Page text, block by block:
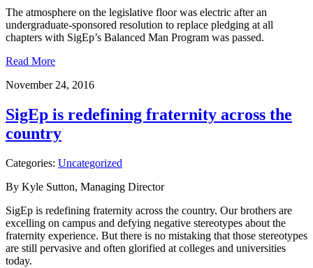
The atmosphere on the legislative floor was electric after an
undergraduate-sponsored resolution to replace pledging at all
chapters with SigEp’s Balanced Man Program was passed.
Read More
November 24, 2016
SigEp is redefining fraternity across the
country
Categories: Uncategorized
By Kyle Sutton, Managing Director
SigEp is redefining fraternity across the country. Our brothers are
excelling on campus and defying negative stereotypes about the
fraternity experience. But there is no mistaking that those stereotypes
are still pervasive and often glorified at colleges and universities
today.